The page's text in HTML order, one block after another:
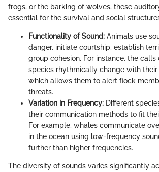
frogs, or the barking of wolves, these
essential for the survival and social
Functionality of Sound: Animals use
danger, initiate courtship, establish
group cohesion. For instance, the
species rhythmically change with their
which allows them to alert flock
threats.
Variation in Frequency: Different
their communication methods to fit
For example, whales communicate
in the ocean using low-frequency
further than higher frequencies.
The diversity of sounds varies significantly